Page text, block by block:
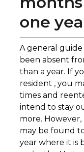
one
A general
been absent
than a year. If
resident , you
times and
intend to stay
more.
may be found
year where it is